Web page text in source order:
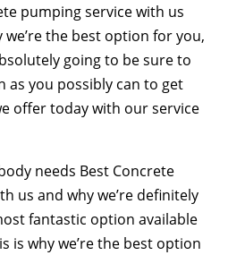
pumping service with us
we’re the best option for you,
going to be sure to
as you possibly can to get
offer today with our service
needs Best Concrete
us and why we’re definitely
fantastic option available
is why we’re the best option